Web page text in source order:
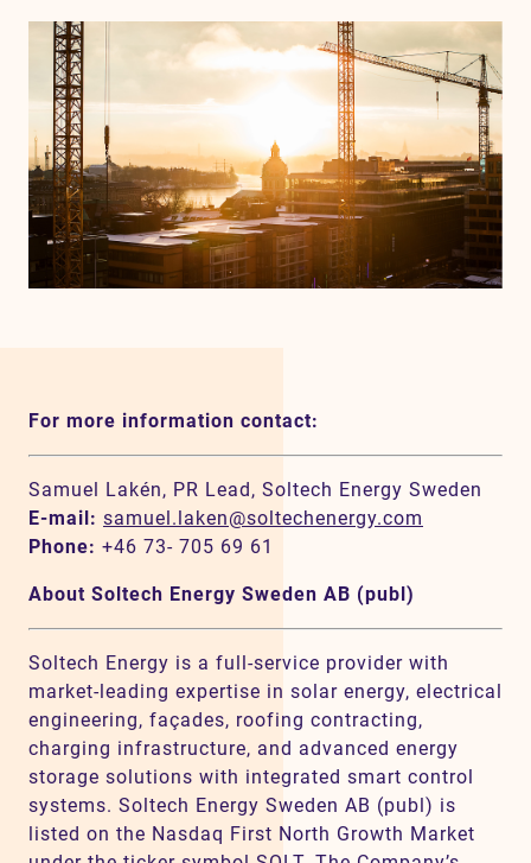
For more information contact:
Samuel Lakén, PR Lead, Soltech Energy Sweden
E-mail: samuel.laken@soltechenergy.com
Phone: +46 73- 705 69 61
About Soltech Energy Sweden AB (publ)
Soltech Energy is a full-service provider with
market-leading expertise in solar energy, electrical
engineering, façades, roofing contracting,
charging infrastructure, and advanced energy
storage solutions with integrated smart control
systems. Soltech Energy Sweden AB (publ) is
listed on the Nasdaq First North Growth Market